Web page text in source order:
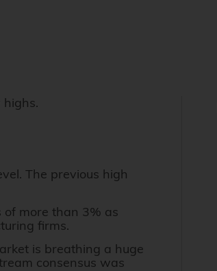
The previous high
more than 3% as
firms.
is breathing a huge
consensus was